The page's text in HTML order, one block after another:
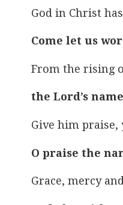
God in Christ
Come let us
From the rising
the Lord’s
Give him praise,
O praise the
Grace, mercy